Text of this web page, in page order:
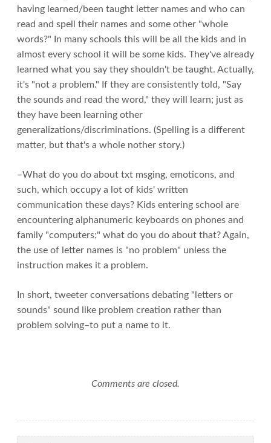
having learned/been taught letter names and who can
read and spell their names and some other "whole
words?" In many schools this will be all the kids and in
almost every school it will be some kids. They've already
learned what you say they shouldn't be taught. Actually,
it's "not a problem." If they are consistently told, "Say
the sounds and read the word," they will learn; just as
they have been learning other
generalizations/discriminations. (Spelling is a different
matter, but that's a whole nother story.)
–What do you do about txt msging, emoticons, and
such, which occupy a lot of kids' written
communication these days? Kids entering school are
encountering alphanumeric keyboards on phones and
family "computers;" what do you do about that? Again,
the use of letter names is "no problem" unless the
instruction makes it a problem.
In short, tweeter conversations debating "letters or
sounds" sound like problem creation rather than
problem solving–to put a name to it.
Comments are closed.